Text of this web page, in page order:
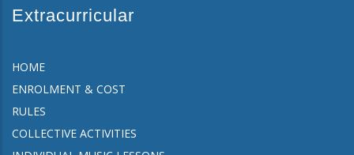
Extracurricular
HOME
ENROLMENT & COST
RULES
COLLECTIVE ACTIVITIES